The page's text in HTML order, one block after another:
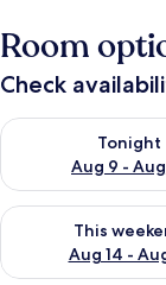
Room
Check
Tonight
Aug 9 - Aug
Check availability
This
Aug 14 -
Check availability